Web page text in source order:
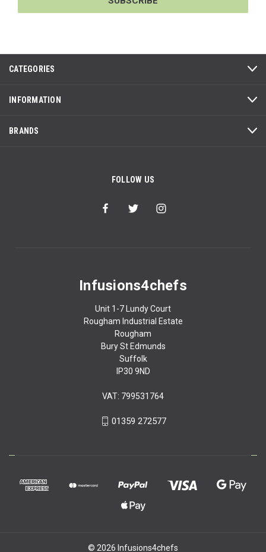
CATEGORIES
INFORMATION
BRANDS
FOLLOW US
Infusions4chefs
Unit 1-7 Lundy Court
Rougham Industrial Estate
Rougham
Bury St Edmunds
Suffolk
IP30 9ND
VAT: 799531764
01359 272577
© 2026 Infusions4chefs